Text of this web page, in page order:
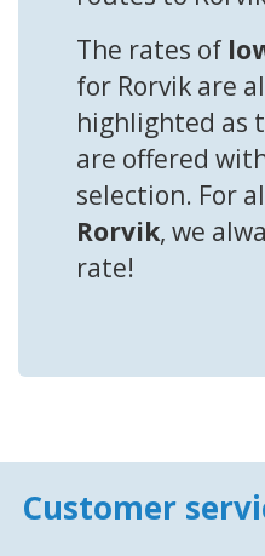
The rates of
for Rorvik are
highlighted as
are offered
selection. For
Rorvik, we
rate!
Customer